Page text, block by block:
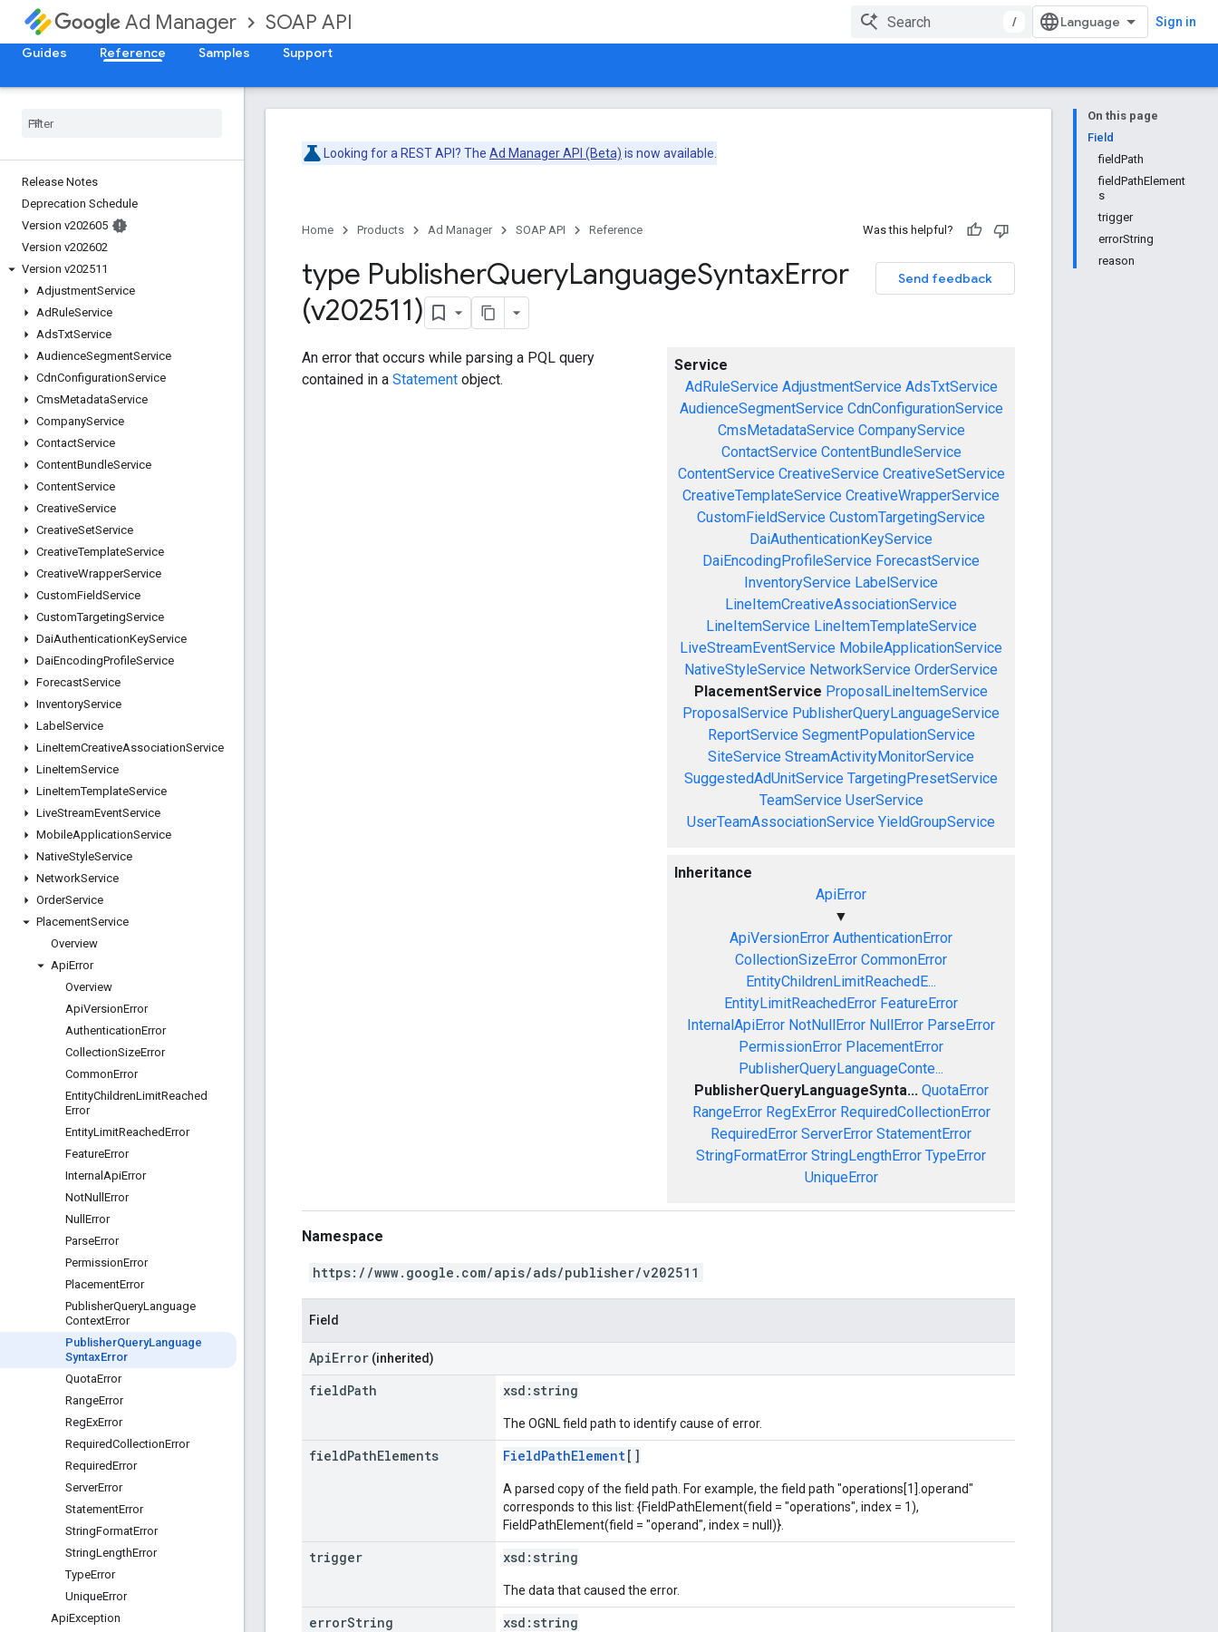
Ad Manager SOAP API / Sign in
Guides Reference Samples Support
Release Notes
Deprecation Schedule
Version v202605
Version v202602
Version v202511
AdjustmentService
AdRuleService
AdsTxtService
AudienceSegmentService
CdnConfigurationService
CmsMetadataService
CompanyService
ContactService
ContentBundleService
ContentService
CreativeService
CreativeSetService
CreativeTemplateService
CreativeWrapperService
CustomFieldService
CustomTargetingService
DaiAuthenticationKeyService
DaiEncodingProfileService
ForecastService
InventoryService
Label Service
LineItemCreativeAssociationService
LineItemService
LineItemTemplateService
LiveStreamEventService
MobileApplicationService
NativeStyleService
NetworkService
OrderService
PlacementService
Overview
ApiError
Overview
ApiVersionError
AuthenticationError
CollectionSizeError
CommonError
EntityChildrenLimitReached
Error
EntityLimitReachedError
FeatureError
Internal ApiError
NotNull Error
Null Error
ParseError
PermissionError
PlacementError
PublisherQueryLanguage
ContextError
PublisherQueryLanguage
SyntaxError
QuotaError
RangeError
RegExError
RequiredCollectionError
RequiredError
ServerError
StatementError
StringFormatError
StringLengthError
TypeError
UniqueError
ApiException
On this page
Field
fieldPath
fieldPathElement
s
trigger
errorString
reason
Looking for a REST API? The Ad Manager API (Beta) is now available.
Home Products Ad Manager SOAP API Reference Was this helpful?
Send feedback
type PublisherQueryLanguageSyntaxError
(v202511)
Service
AdRuleService AdjustmentService AdsTxtService
AudienceSegmentService CdnConfigurationService
CmsMetadataService CompanyService
ContactService ContentBundleService
ContentService CreativeService CreativeSetService
CreativeTemplateService CreativeWrapperService
CustomFieldService CustomTargetingService
DaiAuthenticationKeyService
DaiEncodingProfileService ForecastService
InventoryService LabelService
LineItemCreativeAssociationService
LineItemService LineItemTemplateService
LiveStreamEventService MobileApplicationService
NativeStyleService NetworkService OrderService
PlacementService ProposalLineItemService
ProposalService PublisherQueryLanguageService
ReportService SegmentPopulationService
SiteService StreamActivityMonitorService
SuggestedAdUnitService TargetingPresetService
TeamService UserService
UserTeamAssociationService YieldGroupService
Inheritance
ApiError
▼
ApiVersionError AuthenticationError
CollectionSizeError CommonError
EntityChildrenLimitReachedE...
EntityLimitReachedError FeatureError
InternalApiError NotNullError NullError ParseError
PermissionError PlacementError
PublisherQueryLanguageConte...
PublisherQueryLanguageSynta... QuotaError
RangeError RegExError RequiredCollectionError
RequiredError ServerError StatementError
StringFormatError StringLengthError TypeError
UniqueError
An error that occurs while parsing a PQL query
contained in a Statement object.
Namespace
https://www.google.com/apis/ads/publisher/v202511
Field
ApiError (inherited)
fieldPath xsd: string
The OGNL field path to identify cause of error.
fieldPathElements FieldPathElement[]
A parsed copy of the field path. For example, the field path "operations[1].operand"
corresponds to this list: {FieldPathElement(field = "operations", index = 1),
FieldPathElement(field = "operand", index = null)}.
trigger xsd: string
The data that caused the error.
errorString xsd: string